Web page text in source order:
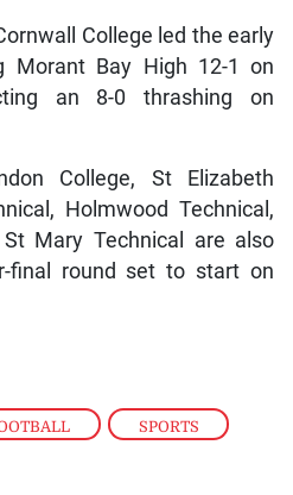
, SPORTS
College led the early
Morant Bay High 12-1 on
an 8-0 thrashing on
College, St Elizabeth
Holmwood Technical,
Mary Technical are also
final round set to start on